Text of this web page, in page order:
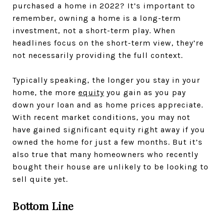
purchased a home in 2022? It’s important to
remember, owning a home is a long-term
investment, not a short-term play. When
headlines focus on the short-term view, they’re
not necessarily providing the full context.
Typically speaking, the longer you stay in your
home, the more equity you gain as you pay
down your loan and as home prices appreciate.
With recent market conditions, you may not
have gained significant equity right away if you
owned the home for just a few months. But it’s
also true that many homeowners who recently
bought their house are unlikely to be looking to
sell quite yet.
Bottom Line